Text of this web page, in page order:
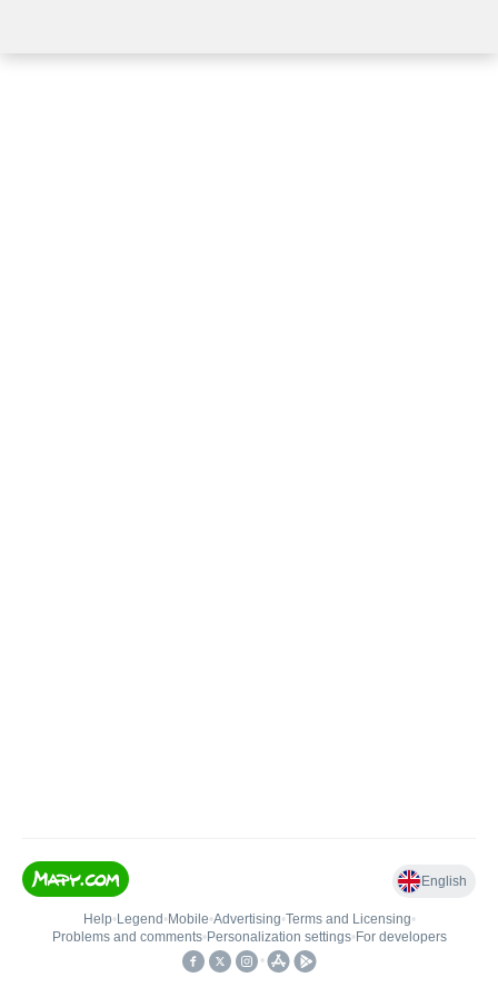
English
Help• Legend • Mobile•Advertising•Terms and Licensing•
Problems and comments• Personalization settings• For developers
•